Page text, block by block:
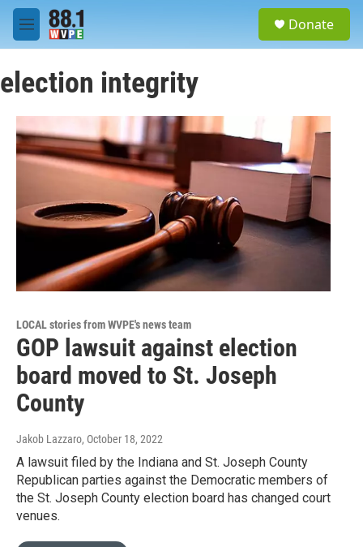
Skip to main content
M
e
u
Donate
election integrity
LOCAL stories from WVPE's news team
GOP lawsuit against election
board moved to St. Joseph
County
Jakob Lazzaro, October 18, 2022
A lawsuit filed by the Indiana and St. Joseph County
Republican parties against the Democratic members of
the St. Joseph County election board has changed court
venues.